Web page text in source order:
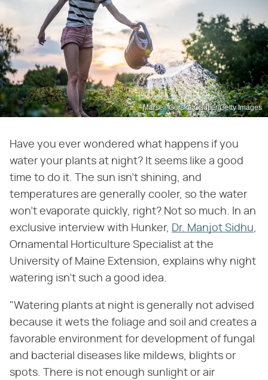
Marsell Gorska Gautier/Getty Images
Have you ever wondered what happens if you
water your plants at night? It seems like a good
time to do it. The sun isn't shining, and
temperatures are generally cooler, so the water
won't evaporate quickly, right? Not so much. In an
exclusive interview with Hunker,
Dr. Manjot Sidhu
Ornamental Horticulture Specialist at the
University of Maine Extension, explains why night
watering isn't such a good idea.
"Watering plants at night is generally not advised
because it wets the foliage and soil and creates a
favorable environment for development of fungal
and bacterial diseases like mildews, blights or
spots. There is not enough sunlight or air